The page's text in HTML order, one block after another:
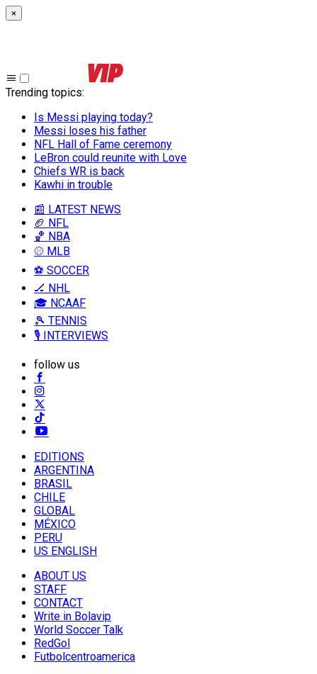
×
Trending topics:
Is Messi playing today?
Messi loses his father
NFL Hall of Fame ceremony
LeBron could reunite with Love
Chiefs WR is back
Kawhi in trouble
📰 LATEST NEWS
🏈 NFL
🏀 NBA
⚾ MLB
⚽ SOCCER
🏒 NHL
🎓 NCAAF
🎾 TENNIS
🎙️ INTERVIEWS
follow us
EDITIONS
ARGENTINA
BRASIL
CHILE
GLOBAL
MÉXICO
PERU
US ENGLISH
ABOUT US
STAFF
CONTACT
Write in Bolavip
World Soccer Talk
RedGol
Futbolcentroamerica